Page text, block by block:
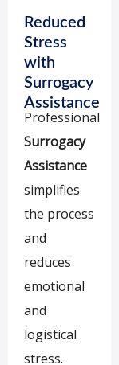
Reduced
Stress
with
Surrogacy
Assistance
Professional
Surrogacy
Assistance
simplifies
the process
and
reduces
emotional
and
logistical
stress.